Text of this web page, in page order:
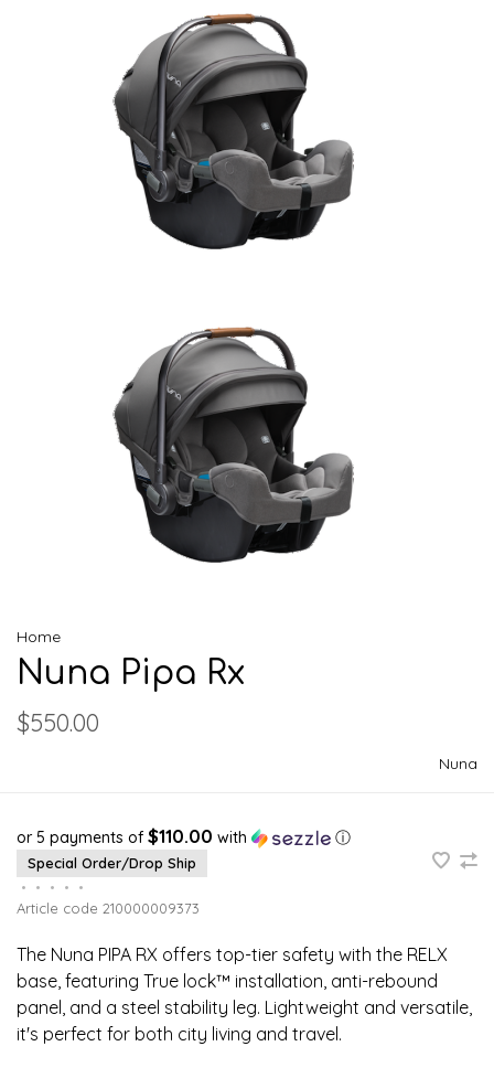
Home
Nuna Pipa Rx
$550.00
Nuna
or 5 payments of $110.00 with ⓘ
Special Order/Drop Ship
•
• • •
•
Article code 210000009373
The Nuna PIPA RX offers top-tier safety with the RELX
base, featuring True lock™ installation, anti-rebound
panel, and a steel stability leg. Lightweight and versatile,
it's perfect for both city living and travel.